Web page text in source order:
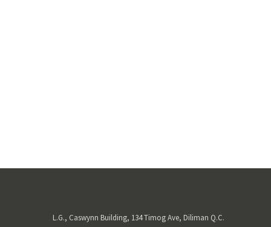
L.G., Caswynn Building, 134 Timog Ave, Diliman Q.C.